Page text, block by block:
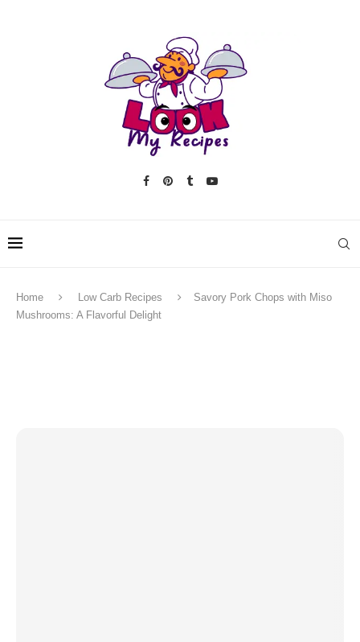
Home Low Carb Recipes
Savory Pork Chops with Miso
Mushrooms: A Flavorful Delight